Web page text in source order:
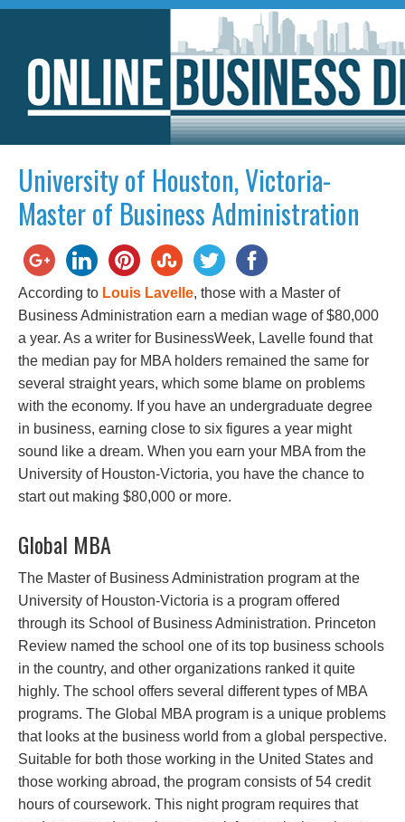
University of Houston, Victoria-
Master of Business Administration
According to Louis Lavelle, those with a Master of
Business Administration earn a median wage of $80,000
a year. As a writer for BusinessWeek, Lavelle found that
the median pay for MBA holders remained the same for
several straight years, which some blame on problems
with the economy. If you have an undergraduate degree
in business, earning close to six figures a year might
sound like a dream. When you earn your MBA from the
University of Houston-Victoria, you have the chance to
start out making $80,000 or more.
Global MBA
The Master of Business Administration program at the
University of Houston-Victoria is a program offered
through its School of Business Administration. Princeton
Review named the school one of its top business schools
in the country, and other organizations ranked it quite
highly. The school offers several different types of MBA
programs. The Global MBA program is a unique problems
that looks at the business world from a global perspective.
Suitable for both those working in the United States and
those working abroad, the program consists of 54 credit
hours of coursework. This night program requires that